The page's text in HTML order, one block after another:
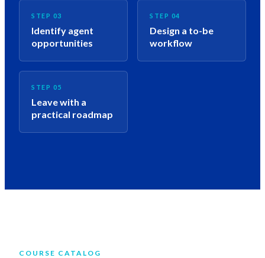
STEP 03
Identify agent
opportunities
STEP 04
Design a to-be
workflow
STEP 05
Leave with a
practical roadmap
COURSE CATALOG